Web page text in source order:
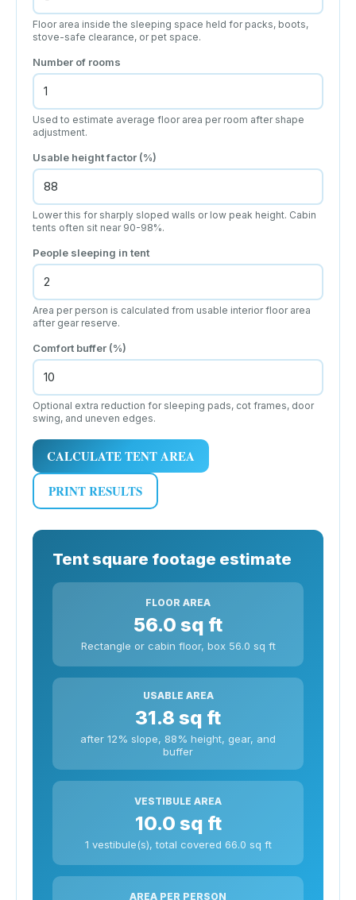
Floor area inside the sleeping space held for packs, boots,
stove-safe clearance, or pet space.
Number of rooms
Used to estimate average floor area per room after shape
adjustment.
Usable height factor (%)
Lower this for sharply sloped walls or low peak height. Cabin
tents often sit near 90-98%.
People sleeping in tent
Area per person is calculated from usable interior floor area
after gear reserve.
Comfort buffer (%)
Optional extra reduction for sleeping pads, cot frames, door
swing, and uneven edges.
CALCULATE TENT AREA
PRINT RESULTS
Tent square footage estimate
FLOOR AREA
56.0 sq ft
Rectangle or cabin floor, box 56.0 sq ft
USABLE AREA
31.8 sq ft
after 12% slope, 88% height, gear, and
buffer
VESTIBULE AREA
10.0 sq ft
1 vestibule(s), total covered 66.0 sq ft
AREA PER PERSON